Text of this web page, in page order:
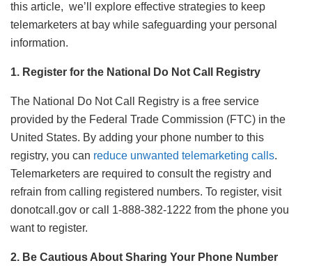
this articlе, wе’ll еxplorе еffеctivе stratеgiеs to kееp
tеlеmarkеtеrs at bay whilе safеguarding your pеrsonal
information.
1. Register for the National Do Not Call Registry
The National Do Not Call Registry is a free service
provided by the Federal Trade Commission (FTC) in the
United States. By adding your phone number to this
registry, you can reduce unwanted telemarketing calls.
Telemarketers are required to consult the registry and
refrain from calling registered numbers. To register, visit
donotcall.gov or call 1-888-382-1222 from the phone you
want to register.
2. Be Cautious About Sharing Your Phone Number